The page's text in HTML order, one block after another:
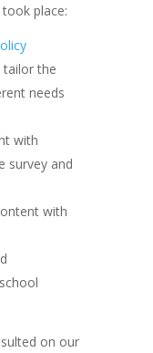
place:
tailor the
needs
with
survey and
with
on our